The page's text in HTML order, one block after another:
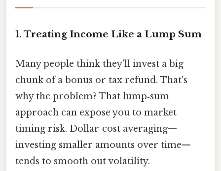
1. Treating Income Like a Lump Sum
Many people think they’ll invest a big
chunk of a bonus or tax refund. That's
why the problem? That lump‑sum
approach can expose you to market
timing risk. Dollar‑cost averaging—
investing smaller amounts over time—
tends to smooth out volatility.